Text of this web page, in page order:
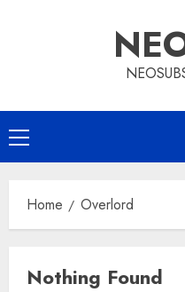
Primary
Menu
Home Overlord
Nothing Found